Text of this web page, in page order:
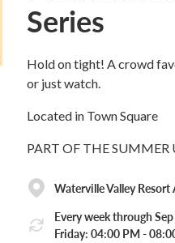
Series
Hold on tight! A crowd
or just watch.
Located in Town Square
PART OF THE SUMMER
Waterville Valley
Every week through
Friday: 04:00 PM -